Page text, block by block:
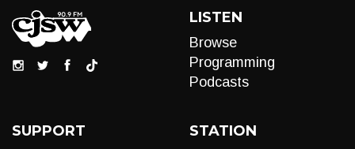
LISTEN
Browse
Programming
Podcasts
SUPPORT STATION